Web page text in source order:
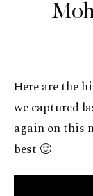
Here are the
we captured
again on this
best 🙂